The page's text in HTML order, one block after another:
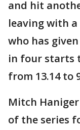
and hit
leaving with a
who has
in four starts
from 13.14 to
Mitch
of the series